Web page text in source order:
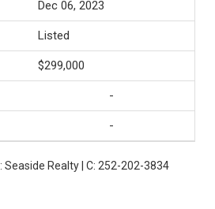
Dec 06, 2023
Listed
$299,000
-
-
: Seaside Realty | C: 252-202-3834